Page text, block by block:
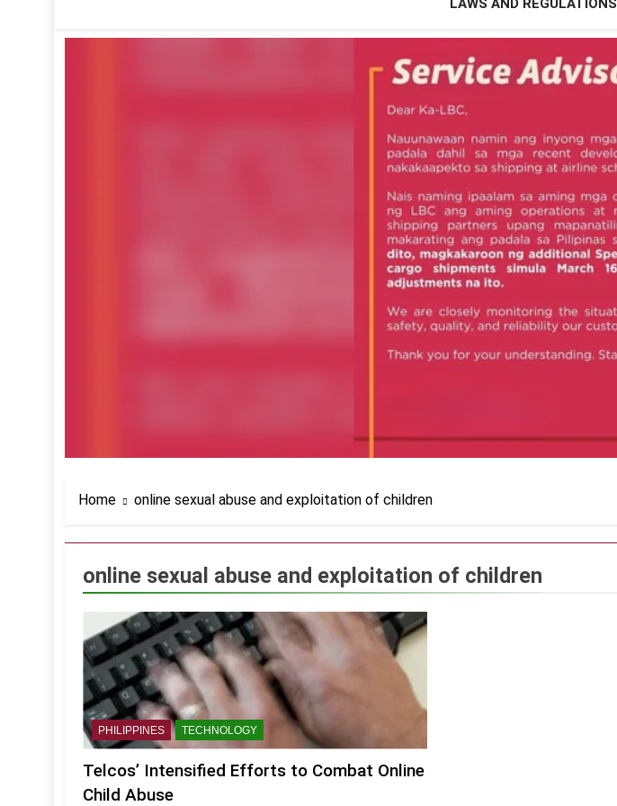
LAWS AND REGULATIONS
Home online sexual abuse and exploitation of children
online sexual abuse and exploitation of children
PHILIPPINES TECHNOLOGY
Telcos’ Intensified Efforts to Combat Online
Child Abuse